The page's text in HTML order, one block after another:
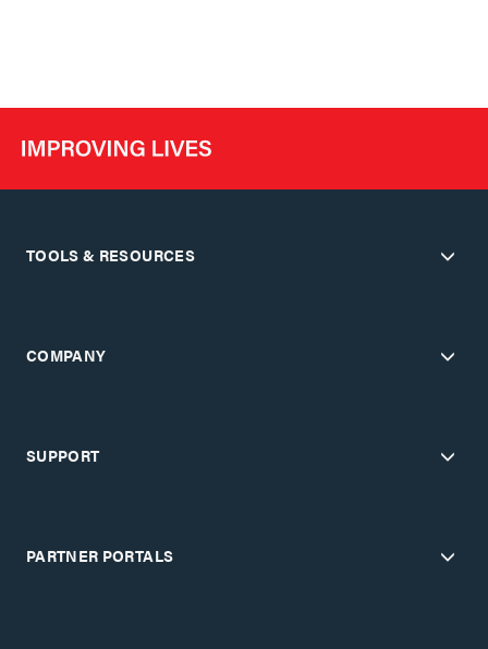
TOOLS & RESOURCES
COMPANY
SUPPORT
PARTNER PORTALS